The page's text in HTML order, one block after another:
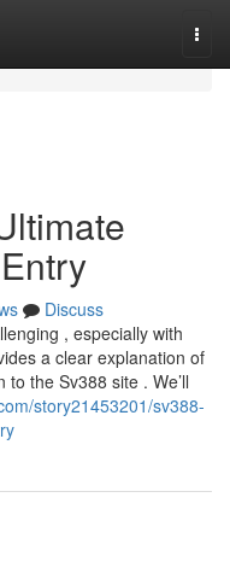
Discuss
, especially with
a clear explanation of
the Sv388 site . We’ll
story21453201/sv388-